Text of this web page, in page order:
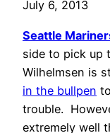
July 6, 2013
Seattle
side to pick up
Wilhelmsen is
in the bullpen
trouble.
extremely well